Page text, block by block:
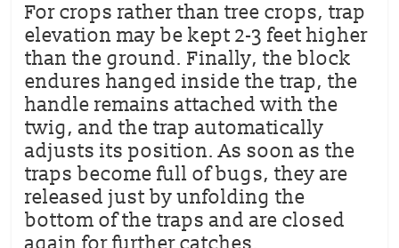
For crops rather than tree crops, trap
elevation may be kept 2-3 feet higher
than the ground. Finally, the block
endures hanged inside the trap, the
handle remains attached with the
twig, and the trap automatically
adjusts its position. As soon as the
traps become full of bugs, they are
released just by unfolding the
bottom of the traps and are closed